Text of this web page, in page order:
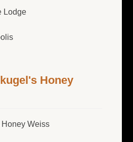
Lodge
Honey
Weiss